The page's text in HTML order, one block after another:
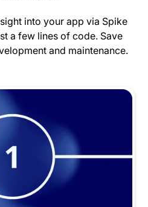
into your app via Spike
a few lines of code. Save
and maintenance.